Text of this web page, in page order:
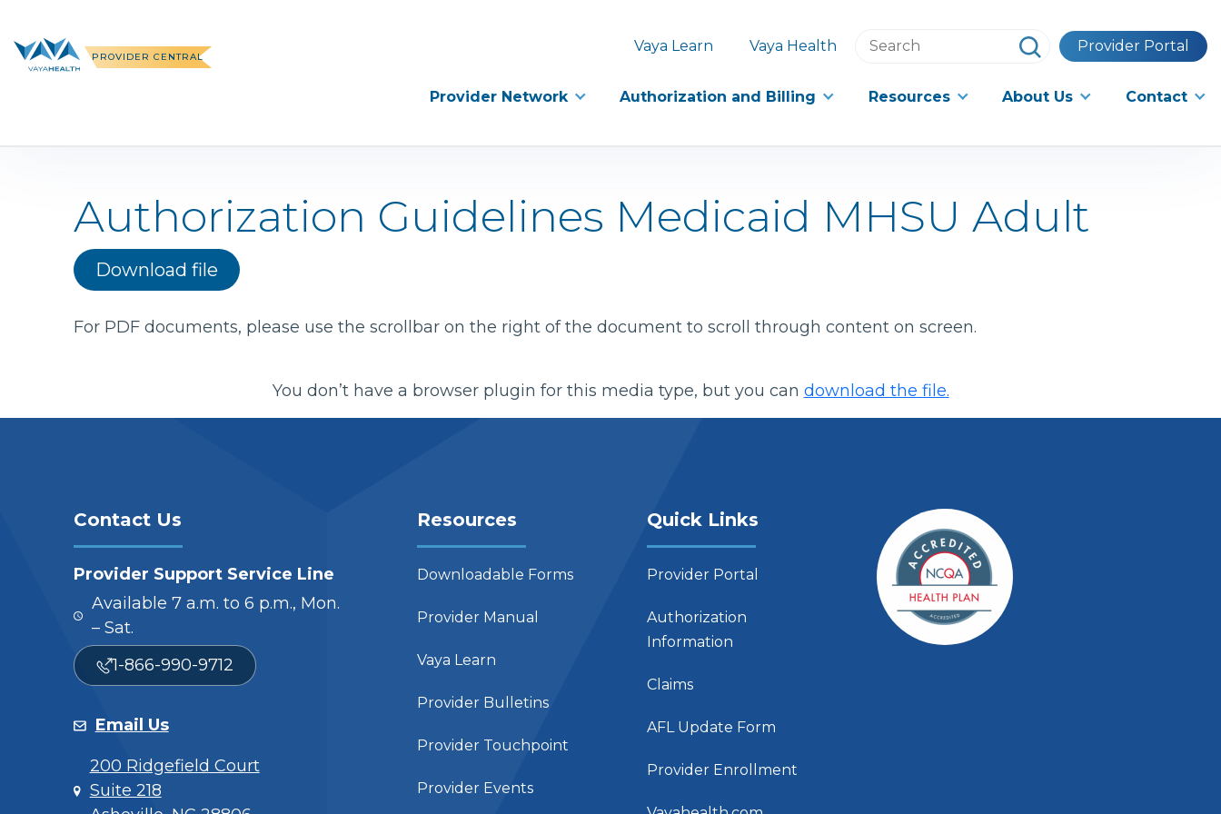
content
PROVIDER CENTRAL
Vaya Learn Vaya Health
Search
website
Provider Portal
Provider Network Authorization and Billing Resources About Us Contact
Authorization Guidelines Medicaid MHSU Adult
Download file
For PDF documents, please use the scrollbar on the right of the document to scroll through content on screen.
You don’t have a browser plugin for this media type, but you can download the file.
Contact Us
Provider Support Service Line
Available 7 a.m. to 6 p.m., Mon.
– Sat.
1-866-990-9712
Email Us
200 Ridgefield Court
Suite 218
Resources
Downloadable Forms
Provider Manual
Vaya Learn
Provider Bulletins
Provider Touchpoint
Provider Events
Quick Links
Provider Portal
Authorization
Information
Claims
AFL Update Form
Provider Enrollment